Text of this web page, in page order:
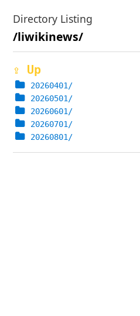
Directory Listing
/liwikinews/
⇪ Up
20260401/
20260501/
20260601/
20260701/
20260801/